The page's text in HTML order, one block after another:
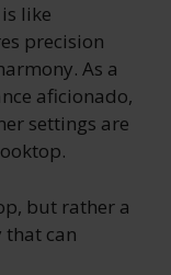
like
precision
As a
aficionado,
settings are
but rather a
that can